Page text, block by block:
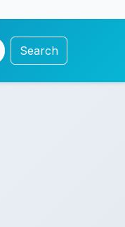
Search